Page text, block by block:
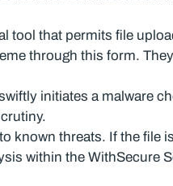
tool that permits file
through this form.
initiates a malware
known threats. If the
within the